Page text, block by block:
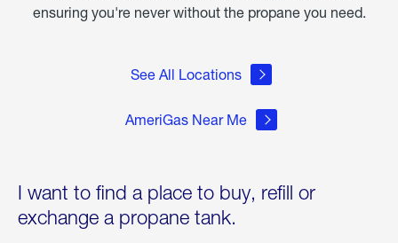
ensuring you're never without the propane you need.
See All Locations
AmeriGas Near Me
I want to find a place to buy, refill or
exchange a propane tank.